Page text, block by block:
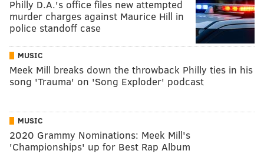
Philly D.A.'s office files new attempted
murder charges against Maurice Hill in
police standoff case
MUSIC
Meek Mill breaks down the throwback Philly ties in his
song 'Trauma' on 'Song Exploder' podcast
MUSIC
2020 Grammy Nominations: Meek Mill's
'Championships' up for Best Rap Album